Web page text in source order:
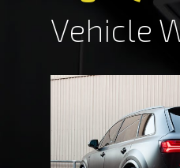
Vehicle